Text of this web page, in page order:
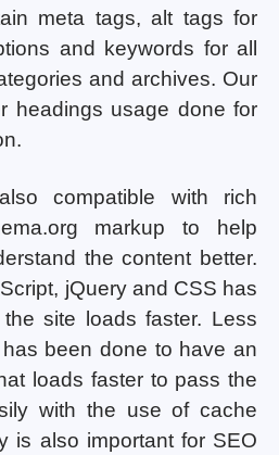
meta tags, alt tags for
and keywords for all
and archives. Our
headings usage done for
compatible with rich
markup to help
the content better.
jQuery and CSS has
site loads faster. Less
been done to have an
loads faster to pass the
with the use of cache
is also important for SEO